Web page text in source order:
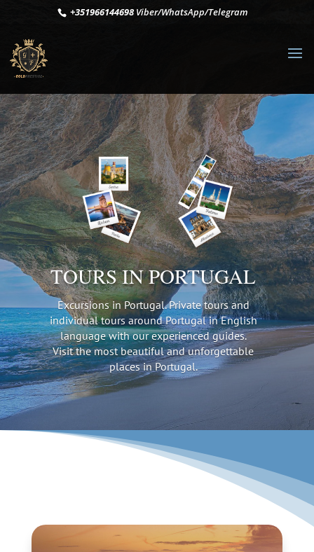
+351966144698Viber/WhatsApp/Telegram
TOURS IN PORTUGAL
Excursions in Portugal. Private tours and
individual tours around Portugal in English
language with our experienced guides.
Visit the most beautiful and unforgettable
places in Portugal.